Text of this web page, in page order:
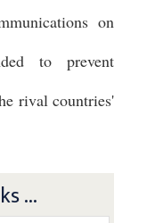
on
to prevent
rival countries'
...